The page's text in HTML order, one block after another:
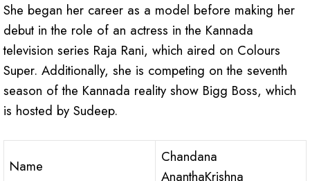
She began her career as a model before making her
debut in the role of an actress in the Kannada
television series Raja Rani, which aired on Colours
Super. Additionally, she is competing on the seventh
season of the Kannada reality show Bigg Boss, which
is hosted by Sudeep.
Name
Chandana
AnanthaKrishna